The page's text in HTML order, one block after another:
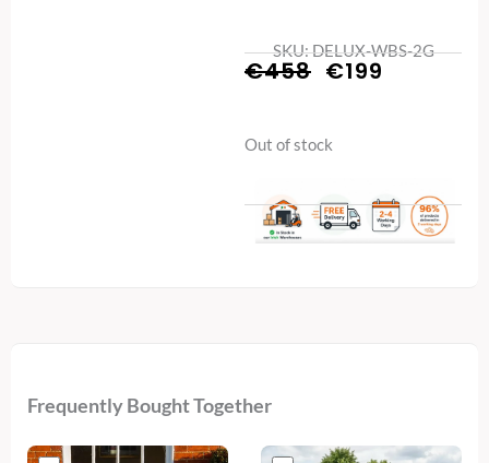
SKU: DELUX-WBS-2G
€458 Original
was:
€458.
€199
€199.
Out of stock
Frequently Bought Together
OriginalCurrent
OriginalCurrent